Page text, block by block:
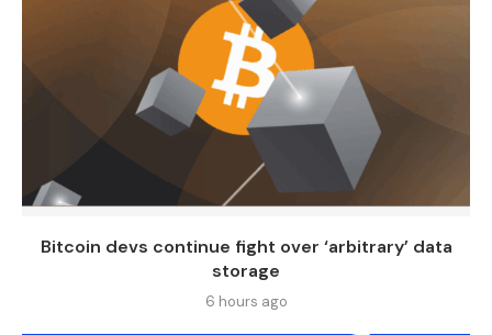
Bitcoin devs continue fight over ‘arbitrary’ data
storage
6 hours ago